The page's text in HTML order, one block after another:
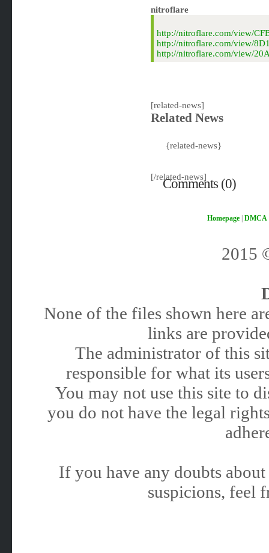
nitroflare
http://nitroflare.com/view/
http://nitroflare.com/view/
http://nitroflare.com/view/
[related-news]
Related News
{related-news}
[/related-news]
Comments (0)
Homepage| DMCA
2015
None of the files shown here
links are
The administrator of this
responsible for what its
You may not use this site to
you do not have the legal
If you have any doubts
suspicions, feel